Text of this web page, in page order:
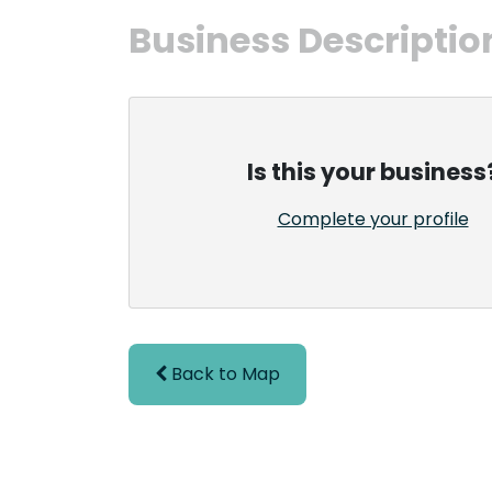
Business
Is this your
Complete your profile
Back to Map